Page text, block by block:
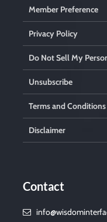
Member Preference
Privacy Policy
Do Not Sell My
Unsubscribe
Terms and Conditions
Disclaimer
Contact